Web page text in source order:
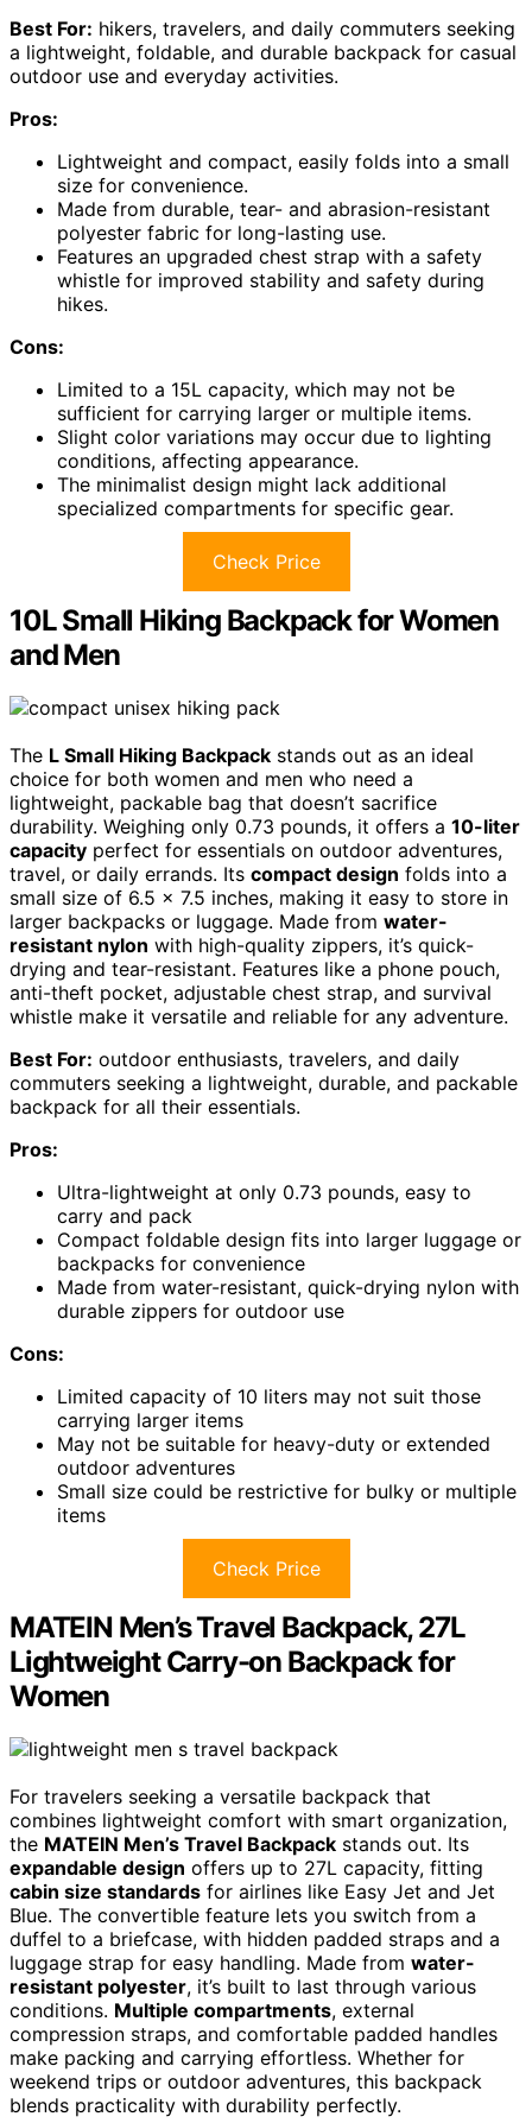
Best For: hikers, travelers, and daily commuters seeking
a lightweight, foldable, and durable backpack for casual
outdoor use and everyday activities.
Pros:
Lightweight and compact, easily folds into a small
size for convenience.
Made from durable, tear- and abrasion-resistant
polyester fabric for long-lasting use.
Features an upgraded chest strap with a safety
whistle for improved stability and safety during
hikes.
Cons:
Limited to a 15L capacity, which may not be
sufficient for carrying larger or multiple items.
Slight color variations may occur due to lighting
conditions, affecting appearance.
The minimalist design might lack additional
specialized compartments for specific gear.
Check Price
10L Small Hiking Backpack for Women
and Men
The L Small Hiking Backpack stands out as an ideal
choice for both women and men who need a
lightweight, packable bag that doesn’t sacrifice
durability. Weighing only 0.73 pounds, it offers a 10-liter
capacity perfect for essentials on outdoor adventures,
travel, or daily errands. Its compact design folds into a
small size of 6.5 x 7.5 inches, making it easy to store in
larger backpacks or luggage. Made from water-
resistant nylon with high-quality zippers, it’s quick-
drying and tear-resistant. Features like a phone pouch,
anti-theft pocket, adjustable chest strap, and survival
whistle make it versatile and reliable for any adventure.
Best For: outdoor enthusiasts, travelers, and daily
commuters seeking a lightweight, durable, and packable
backpack for all their essentials.
Pros:
Ultra-lightweight at only 0.73 pounds, easy to
carry and pack
Compact foldable design fits into larger luggage or
backpacks for convenience
Made from water-resistant, quick-drying nylon with
durable zippers for outdoor use
Cons:
Limited capacity of 10 liters may not suit those
carrying larger items
May not be suitable for heavy-duty or extended
outdoor adventures
Small size could be restrictive for bulky or multiple
items
Check Price
MATEIN Men’s Travel Backpack, 27L
Lightweight Carry-on Backpack for
Women
For travelers seeking a versatile backpack that
combines lightweight comfort with smart organization,
the MATEIN Men’s Travel Backpack stands out. Its
expandable design offers up to 27L capacity, fitting
cabin size standards for airlines like Easy Jet and Jet
Blue. The convertible feature lets you switch from a
duffel to a briefcase, with hidden padded straps and a
luggage strap for easy handling. Made from water-
resistant polyester, it’s built to last through various
conditions. Multiple compartments, external
compression straps, and comfortable padded handles
make packing and carrying effortless. Whether for
weekend trips or outdoor adventures, this backpack
blends practicality with durability perfectly.